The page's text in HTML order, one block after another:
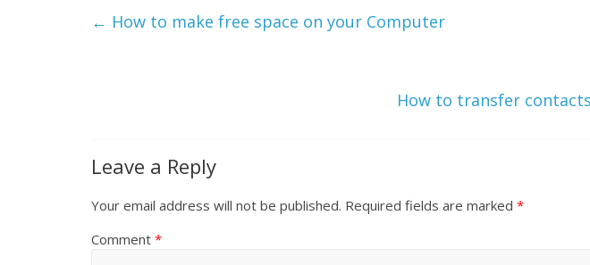
← How to make free space on your Computer
How to transfer
Leave a Reply
Your email address will not be published. Required fields are marked *
Comment *